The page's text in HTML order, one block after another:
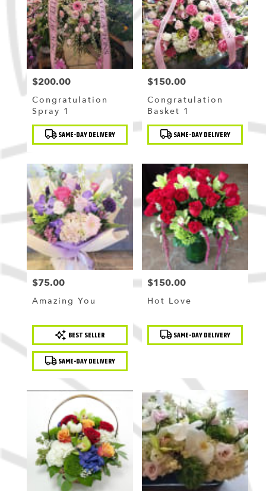
Price:
$200.00
Congratulation
Spray 1
Product
Tags: SAME-DAY DELIVERY
Price:
$150.00
Congratulation
Basket 1
Product
Tags: SAME-DAY DELIVERY
Price:
$75.00
Amazing You
Product
Tags:
BEST SELLER
SAME-DAY DELIVERY
Price:
$150.00
Hot Love
Product
Tags: SAME-DAY DELIVERY